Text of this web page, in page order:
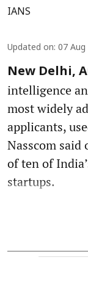
IANS
Updated on: 07 Aug
New Delhi,
intelligence
most widely
applicants,
Nasscom
of ten of
startups.